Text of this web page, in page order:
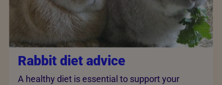
Rabbit diet advice
A healthy diet is essential to support your